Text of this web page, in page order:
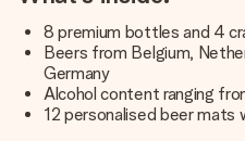
8 premium bottles and 4
Beers from Belgium,
Germany
Alcohol content ranging
12 personalised beer mats